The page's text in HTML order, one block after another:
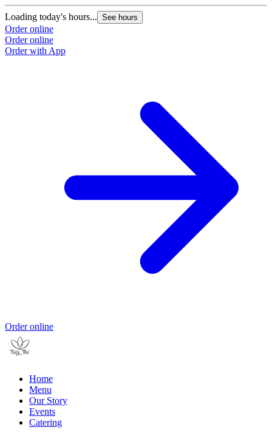
Loading today's hours... See hours
Order online
Order online
Order with App
Order online
Home
Menu
Our Story
Events
Catering